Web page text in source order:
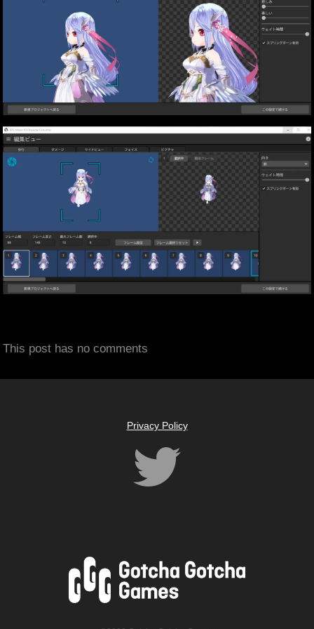
This post has no comments
Privacy Policy